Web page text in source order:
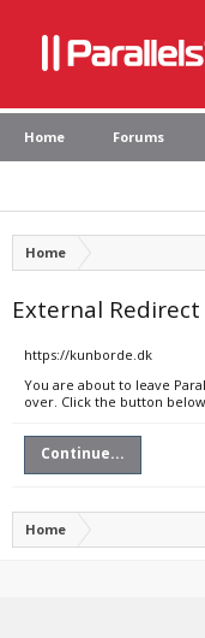
Home Forums
Home
External Redirect
https://kunborde.dk
You are about to leave
over. Click the button
Continue...
Home